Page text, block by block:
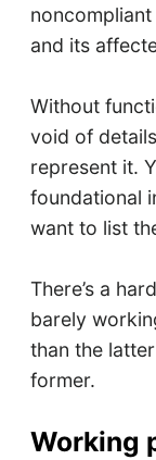
and its
Without
void of
represent it.
foundational
want to list
There’s a
barely
than the
former.
Working